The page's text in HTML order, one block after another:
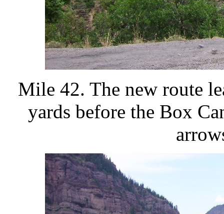
Mile 42. The new route
yards before the Box